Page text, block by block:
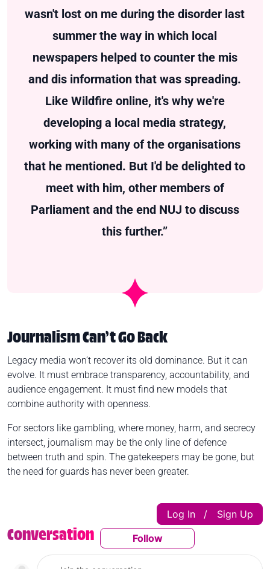
wasn't lost on me during the disorder last
summer the way in which local
newspapers helped to counter the mis
and dis information that was spreading.
Like Wildfire online, it's why we're
developing a local media strategy,
working with many of the organisations
that he mentioned. But I'd be delighted to
meet with him, other members of
Parliament and the end NUJ to discuss
this further.”
Journalism Can’t Go Back
Legacy media won’t recover its old dominance. But it can
evolve. It must embrace transparency, accountability, and
audience engagement. It must find new models that
combine authority with openness.
For sectors like gambling, where money, harm, and secrecy
intersect, journalism may be the only line of defence
between truth and spin. The gatekeepers may be gone, but
the need for guards has never been greater.
Conversation Follow This
Follow
Log In | Sign Up